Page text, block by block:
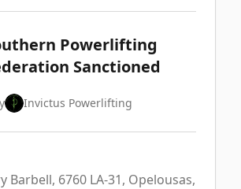
Powerlifting
Sanctioned
Invictus Powerlifting
Barbell, 6760 LA-31, Opelousas,